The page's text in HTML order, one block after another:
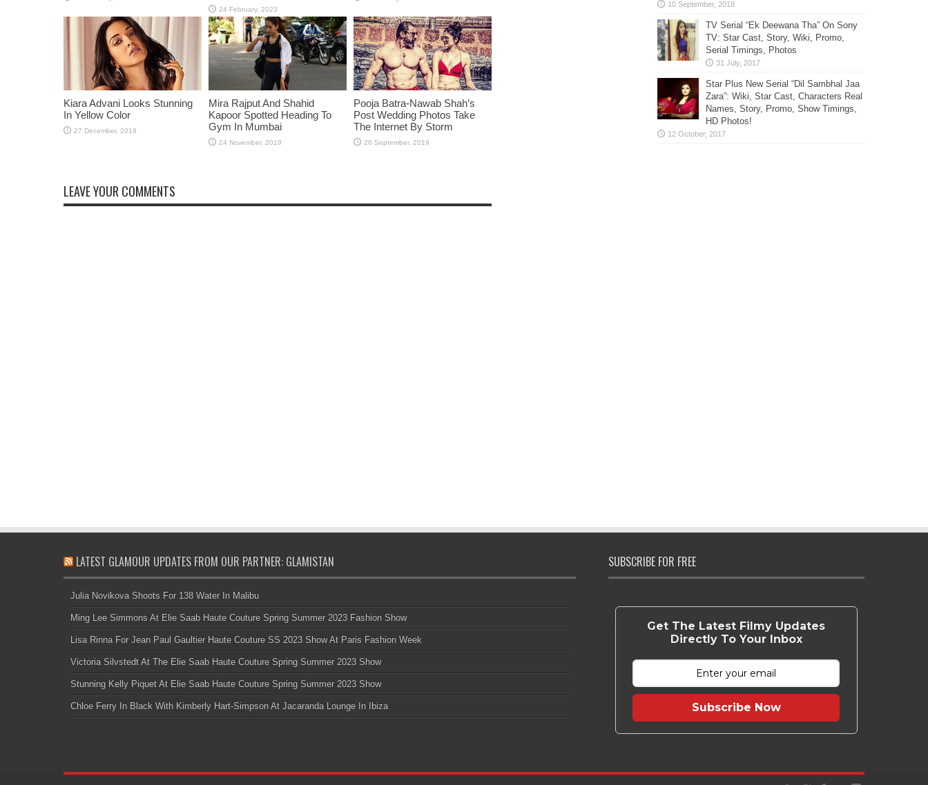
Kiara Advani Looks Stunning
In Yellow Color
Mira Rajput And Shahid
Kapoor Spotted Heading To
Gym In Mumbai
Pooja Batra-Nawab Shah’s
Post Wedding Photos Take
The Internet By Storm
LEAVE YOUR COMMENTS
TV Serial “Ek Deewana Tha” On Sony
TV: Star Cast, Story, Wiki, Promo,
Serial Timings, Photos
Star Plus New Serial “Dil Sambhal Jaa
Zara”: Wiki, Star Cast, Characters Real
Names, Story, Promo, Show Timings,
HD Photos!
LATEST GLAMOUR UPDATES FROM OUR PARTNER: GLAMISTAN
Julia Novikova Shoots For 138 Water In Malibu
Ming Lee Simmons At Elie Saab Haute Couture Spring Summer 2023 Fashion Show
Lisa Rinna For Jean Paul Gaultier Haute Couture SS 2023 Show At Paris Fashion Week
Victoria Silvstedt At The Elie Saab Haute Couture Spring Summer 2023 Show
Stunning Kelly Piquet At Elie Saab Haute Couture Spring Summer 2023 Show
Chloe Ferry In Black With Kimberly Hart-Simpson At Jacaranda Lounge In Ibiza
SUBSCRIBE FOR FREE
Get The Latest Filmy Updates
Directly To Your Inbox
Subscribe Now